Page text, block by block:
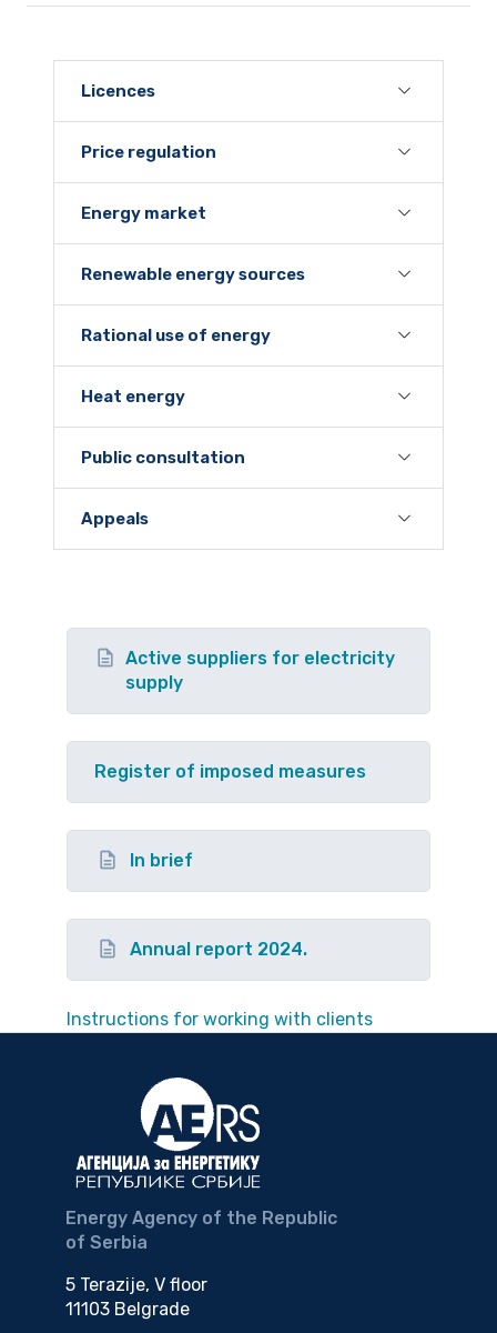
Licences
Price regulation
Energy market
Renewable energy sources
Rational use of energy
Heat energy
Public consultation
Appeals
Active suppliers for electricity
supply
Register of imposed measures
In brief
Annual report 2024.
Instructions for working with clients
Energy Agency of the Republic
of Serbia
5 Terazije, V floor
11103 Belgrade